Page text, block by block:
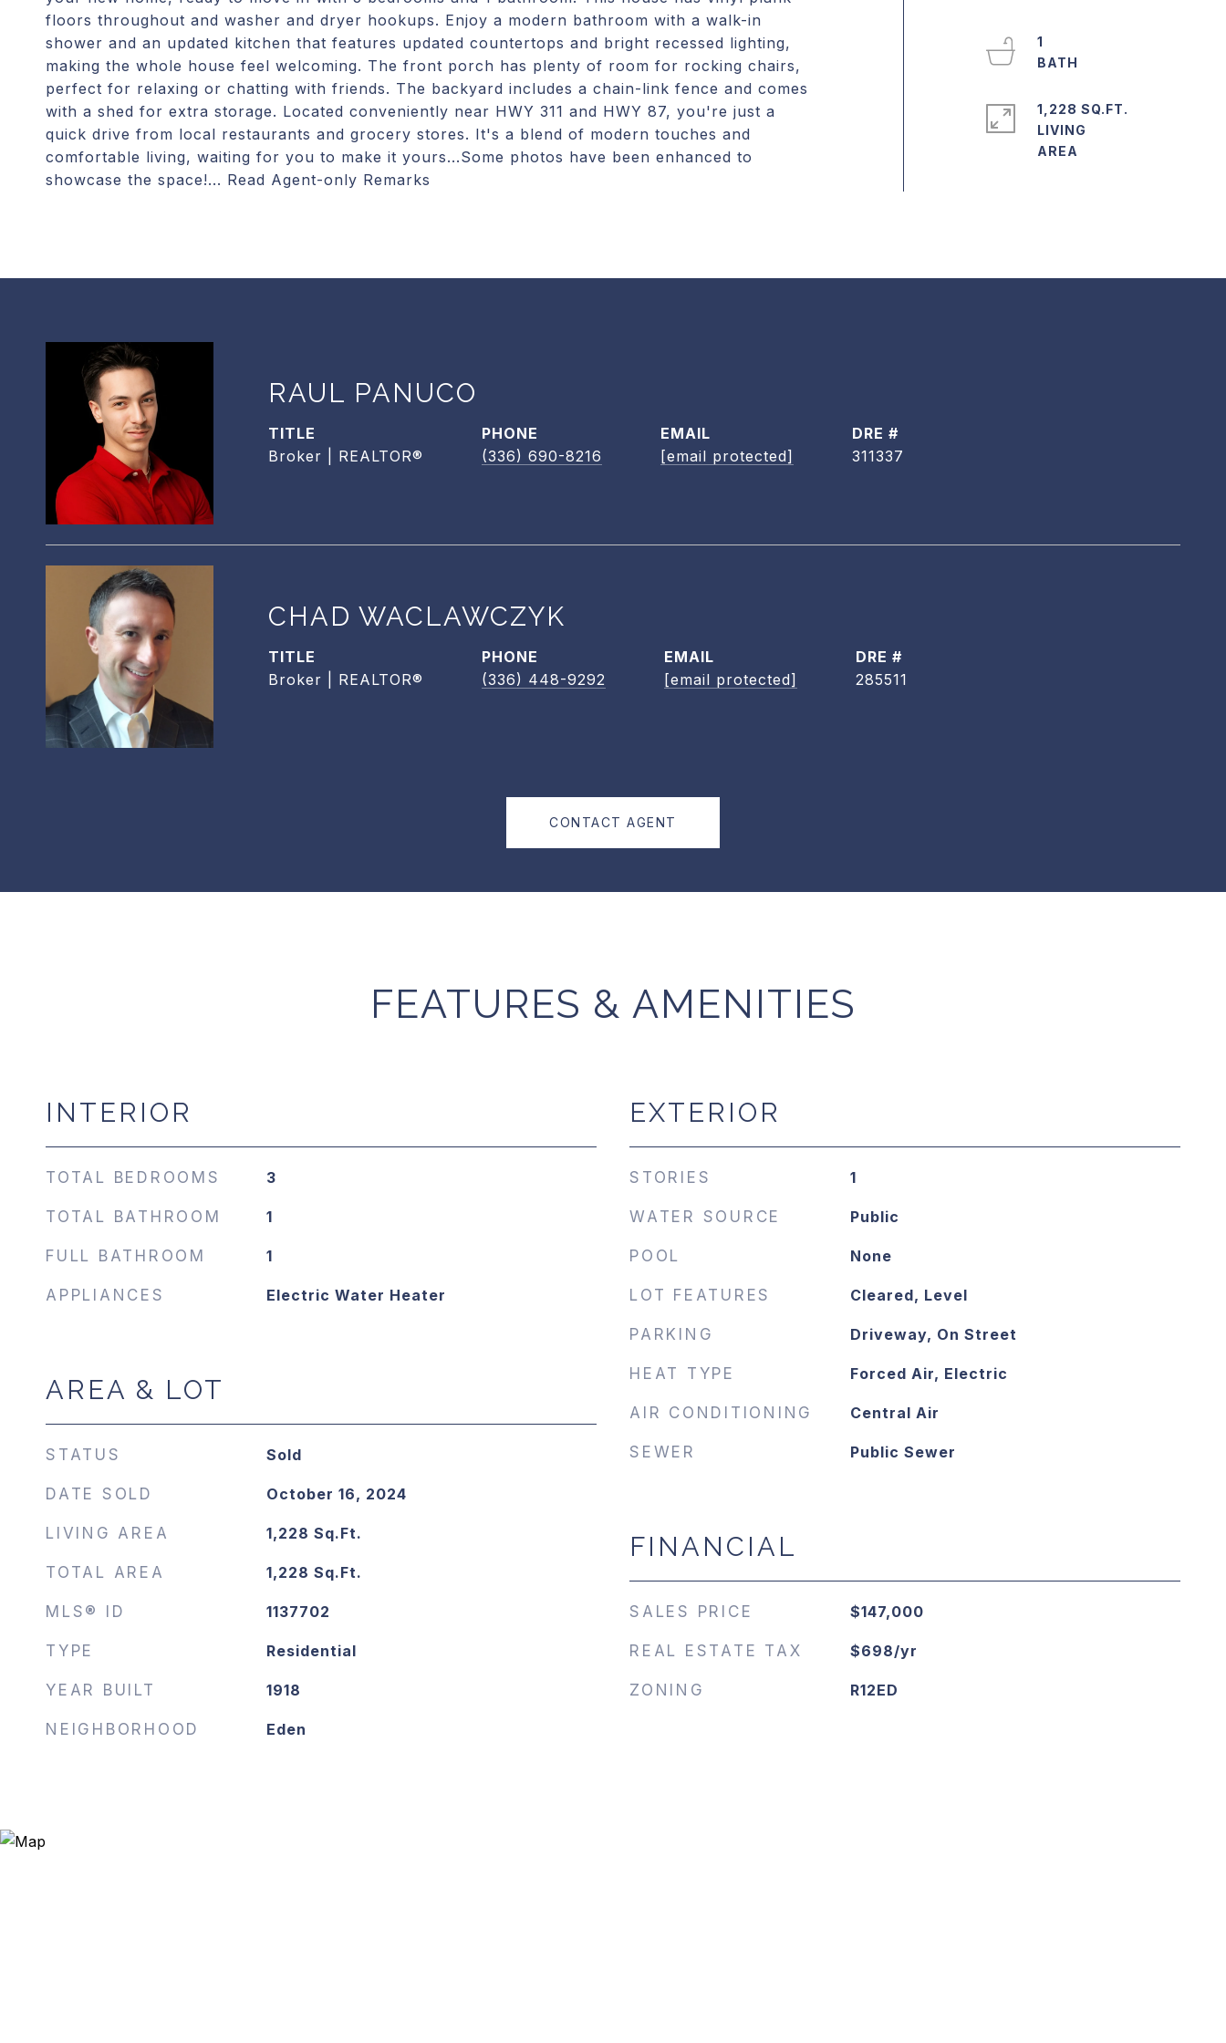
floors throughout and washer and dryer hookups. Enjoy a modern bathroom with a walk-in
shower and an updated kitchen that features updated countertops and bright recessed lighting,
making the whole house feel welcoming. The front porch has plenty of room for rocking chairs,
perfect for relaxing or chatting with friends. The backyard includes a chain-link fence and comes
with a shed for extra storage. Located conveniently near HWY 311 and HWY 87, you're just a
quick drive from local restaurants and grocery stores. It's a blend of modern touches and
comfortable living, waiting for you to make it yours...Some photos have been enhanced to
showcase the space!... Read Agent-only Remarks
1
1,228 SQ.FT.
LIVING
RAUL PANUCO
TITLE
Broker | REALTOR®
PHONE
(336) 690-8216
EMAIL
[email protected]
DRE #
311337
CHAD WACLAWCZYK
TITLE
Broker | REALTOR®
PHONE
(336) 448-9292
EMAIL
[email protected]
DRE #
285511
CONTACT AGENT
FEATURES & AMENITIES
INTERIOR
TOTAL BEDROOMS 3
TOTAL BATHROOM 1
FULL BATHROOM 1
APPLIANCES Electric Water Heater
AREA & LOT
STATUS Sold
DATE SOLD October 16, 2024
LIVING AREA 1,228 Sq.Ft.
TOTAL AREA 1,228 Sq.Ft.
MLS® ID 1137702
TYPE Residential
YEAR BUILT 1918
NEIGHBORHOOD Eden
EXTERIOR
STORIES 1
WATER SOURCE Public
POOL None
LOT FEATURES Cleared, Level
PARKING Driveway, On Street
HEAT TYPE Forced Air, Electric
AIR CONDITIONING Central Air
SEWER Public Sewer
FINANCIAL
SALES PRICE $147,000
REAL ESTATE TAX $698/yr
ZONING R12ED